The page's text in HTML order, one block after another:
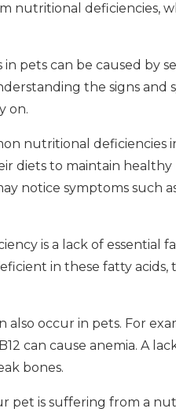
nutritional deficiencies,
pets can be caused by
the signs
on.
nutritional deficiencies
diets to maintain
notice symptoms such
is a lack of essential
in these fatty
also occur in pets. For
can cause anemia. A
bones.
pet is suffering from a